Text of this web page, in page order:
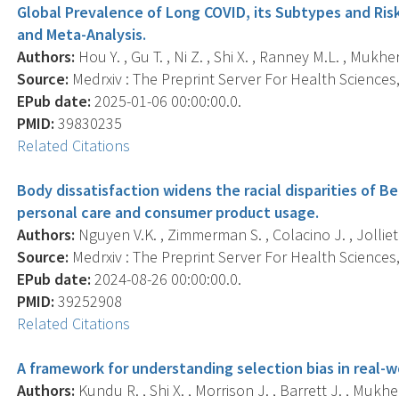
Global Prevalence of Long COVID, its Subtypes and
and Meta-Analysis.
Authors: Hou Y. , Gu T. , Ni Z. , Shi X. , Ranney M.L. ,
Source: Medrxiv : The Preprint Server For Health
EPub date: 2025-01-06 00:00:00.0.
PMID: 39830235
Related Citations
Body dissatisfaction widens the racial disparities of
personal care and consumer product usage.
Authors: Nguyen V.K. , Zimmerman S. , Colacino J. ,
Source: Medrxiv : The Preprint Server For Health
EPub date: 2024-08-26 00:00:00.0.
PMID: 39252908
Related Citations
A framework for understanding selection bias in real-
Authors: Kundu R. , Shi X. , Morrison J. , Barrett J. ,